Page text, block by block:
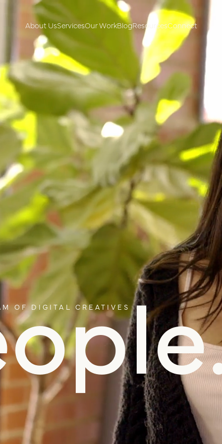
About UsServicesOur WorkBlogResourcesConnect
OF DIGITAL CREATIVES